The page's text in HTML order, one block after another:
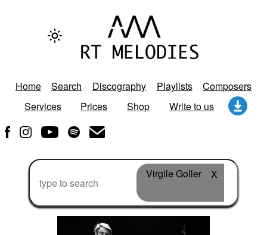
Home Search Discography Playlists
Composers
Services
Prices Shop Write to us
Virgile Goller X